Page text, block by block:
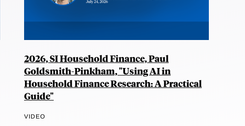
2026, SI Household Finance, Paul
Goldsmith-Pinkham, "Using AI in
Household Finance Research: A Practical
Guide"
VIDEO